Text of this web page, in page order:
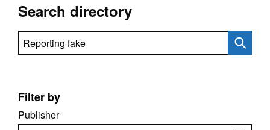
Search directory
Search directory
Filter by
Publisher